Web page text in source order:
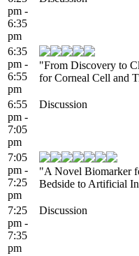
pm -
6:35
pm
6:35
pm -
6:55
pm
"From Discovery to
for Corneal Cell and
6:55
pm -
7:05
pm
Discussion
7:05
pm -
7:25
pm
"A Novel Biomarker
Bedside to Artificial
7:25
pm -
7:35
pm
Discussion